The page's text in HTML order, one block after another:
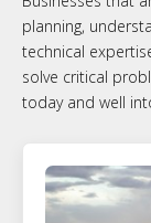
planning,
technical
solve critical
today and well